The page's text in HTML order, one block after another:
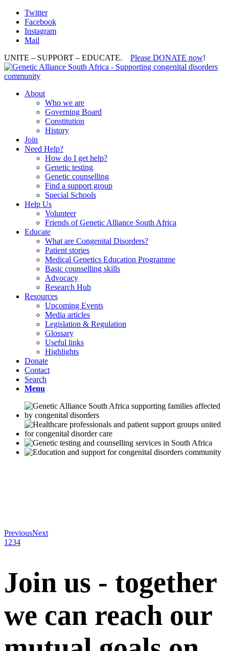
Twitter
Facebook
Instagram
Mail
UNITE – SUPPORT – EDUCATE. Please DONATE now!
About
Who we are
Governing Board
Constitution
History
Join
Need Help?
How do I get help?
Genetic testing
Genetic counselling
Find a support group
Special Schools
Help Us
Volunteer
Friends of Genetic Alliance South Africa
Educate
What are Congenital Disorders?
Patient stories
Medical Genetics Education Programme
Basic counselling skills
Advocacy
Research Hub
Resources
Upcoming Events
Media articles
Legislation & Regulation
Glossary
Useful links
Highlights
Donate
Contact
Search
Menu
PreviousNext
1 234
Join us - together
we can reach our